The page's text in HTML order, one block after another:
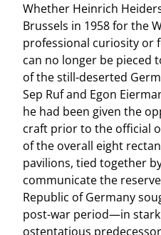
Whether Heinrich
Brussels in 1958 for the
professional curiosity or
can no longer be pieced
of the still-deserted
Sep Ruf and Egon
he had been given the
craft prior to the official
of the overall eight
pavilions, tied together
communicate the
Republic of Germany
post-war period—in
ostentatious